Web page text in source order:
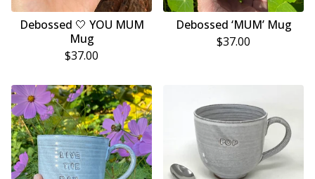
Debossed 🤍 YOU MUM
Mug
$37.00
Debossed ‘MUM’ Mug
$37.00